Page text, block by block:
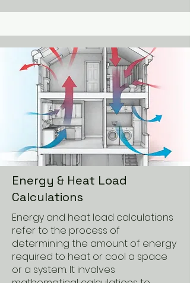
Energy & Heat Load
Calculations
Energy and heat load calculations
refer to the process of
determining the amount of energy
required to heat or cool a space
or a system. It involves